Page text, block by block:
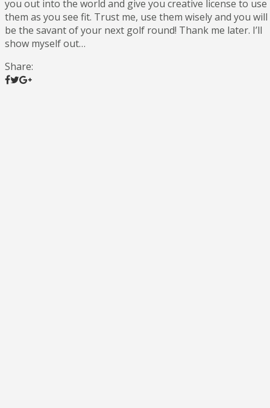
you out into the world and give you creative license to use
them as you see fit. Trust me, use them wisely and you will
be the savant of your next golf round! Thank me later. I’ll
show myself out…
Share: